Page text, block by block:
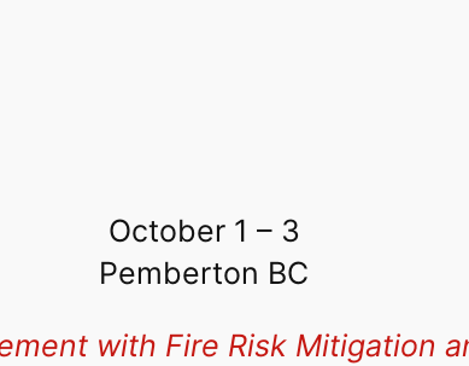
October 1 – 3
Pemberton BC
with Fire Risk Mitigation